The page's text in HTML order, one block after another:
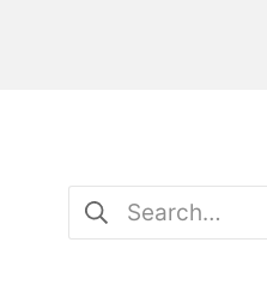
Search
for: